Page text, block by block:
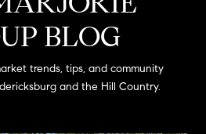
BLOG
trends, tips, and community
and the Hill Country.